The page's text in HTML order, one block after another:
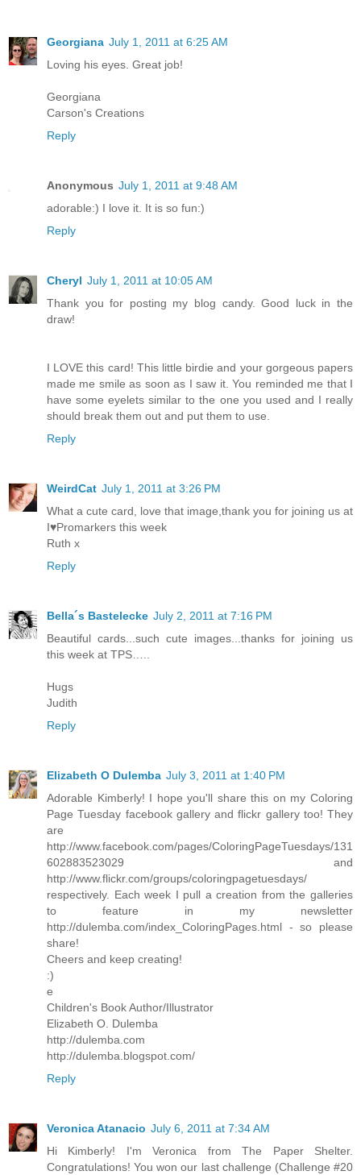
Georgiana July 1, 2011 at 6:25 AM
Loving his eyes. Great job!
Georgiana
Carson's Creations
Reply
Anonymous July 1, 2011 at 9:48 AM
adorable:) I love it. It is so fun:)
Reply
Cheryl July 1, 2011 at 10:05 AM
Thank you for posting my blog candy. Good luck in the
draw!
I LOVE this card! This little birdie and your gorgeous papers
made me smile as soon as I saw it. You reminded me that I
have some eyelets similar to the one you used and I really
should break them out and put them to use.
Reply
WeirdCat July 1, 2011 at 3:26 PM
What a cute card, love that image,thank you for joining us at
I♥Promarkers this week
Ruth x
Reply
Bella´s Bastelecke July 2, 2011 at 7:16 PM
Beautiful cards...such cute images...thanks for joining us
this week at TPS…..
Hugs
Judith
Reply
Elizabeth O Dulemba July 3, 2011 at 1:40 PM
Adorable Kimberly! I hope you'll share this on my Coloring
Page Tuesday facebook gallery and flickr gallery too! They
are
http://www.facebook.com/pages/ColoringPageTuesdays/131
602883523029 and
http://www.flickr.com/groups/coloringpagetuesdays/
respectively. Each week I pull a creation from the galleries
to feature in my newsletter
http://dulemba.com/index_ColoringPages.html - so please
share!
Cheers and keep creating!
:)
e
Children's Book Author/Illustrator
Elizabeth O. Dulemba
http://dulemba.com
http://dulemba.blogspot.com/
Reply
Veronica Atanacio July 6, 2011 at 7:34 AM
Hi Kimberly! I'm Veronica from The Paper Shelter.
Congratulations! You won our last challenge (Challenge #20